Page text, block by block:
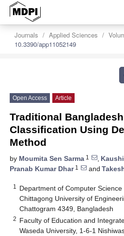
Journals Applied Sciences
10.3390/app11052149
Open Access Article
Traditional
Classification Using
Method
by Moumita Sen Sarma 1 ,
Pranab Kumar Dhar1 and
1
Department of Computer Science
Chittagong University of
Chattogram 4349, Bangladesh
2 Faculty of Education and
Waseda University, 1-6-1